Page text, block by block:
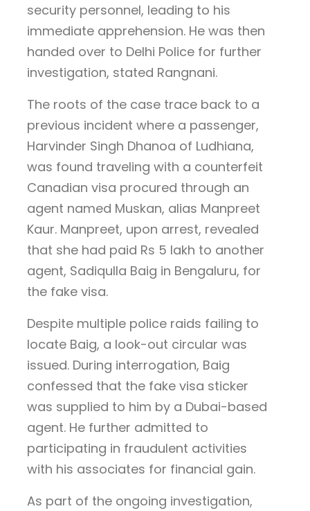
security personnel, leading to his
immediate apprehension. He was then
handed over to Delhi Police for further
investigation, stated Rangnani.
The roots of the case trace back to a
previous incident where a passenger,
Harvinder Singh Dhanoa of Ludhiana,
was found traveling with a counterfeit
Canadian visa procured through an
agent named Muskan, alias Manpreet
Kaur. Manpreet, upon arrest, revealed
that she had paid Rs 5 lakh to another
agent, Sadiqulla Baig in Bengaluru, for
the fake visa.
Despite multiple police raids failing to
locate Baig, a look-out circular was
issued. During interrogation, Baig
confessed that the fake visa sticker
was supplied to him by a Dubai-based
agent. He further admitted to
participating in fraudulent activities
with his associates for financial gain.
As part of the ongoing investigation,